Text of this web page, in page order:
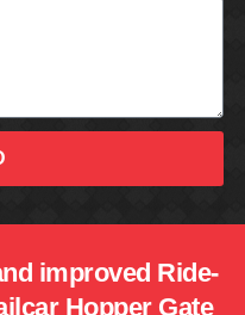
improved Ride-
Hopper Gate